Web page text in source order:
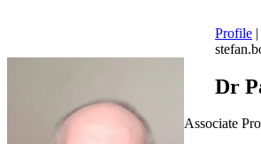
Profile |
Dr
Associate